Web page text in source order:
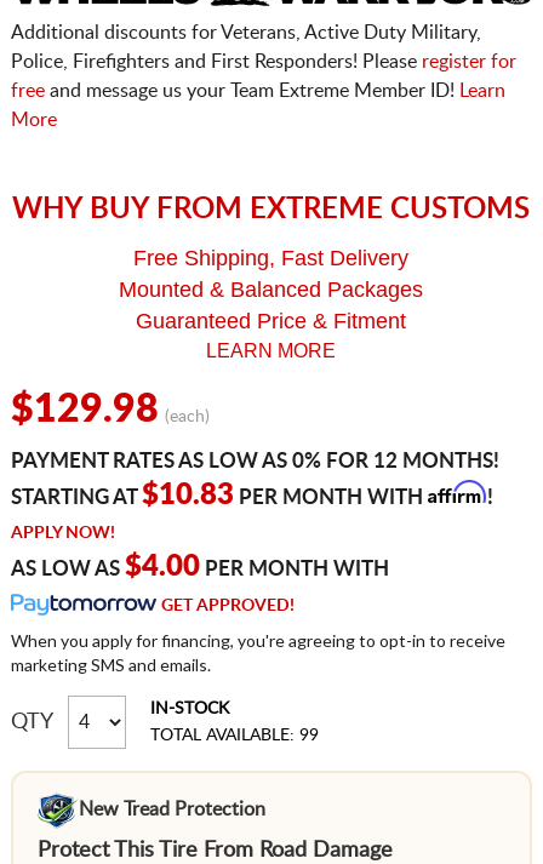
Additional discounts for Veterans, Active Duty Military,
Police, Firefighters and First Responders! Please register for
freeand message us your Team Extreme Member ID!
Learn
More
WHY BUY FROM EXTREME CUSTOMS
Free Shipping, Fast Delivery
Mounted & Balanced Packages
Guaranteed Price & Fitment
LEARN MORE
$129.98 (each)
PAYMENT RATES AS LOW AS 0% FOR 12 MONTHS!
STARTING AT$10.83 PER MONTH WITH Affirm!
APPLY NOW!
AS LOW AS $4.00PER MONTH WITH
GET APPROVED!
When you apply for financing, you're agreeing to opt-in to receive
marketing SMS and emails.
QTY
IN-STOCK
TOTAL AVAILABLE: 99
New Tread Protection
Protect This Tire From Road Damage